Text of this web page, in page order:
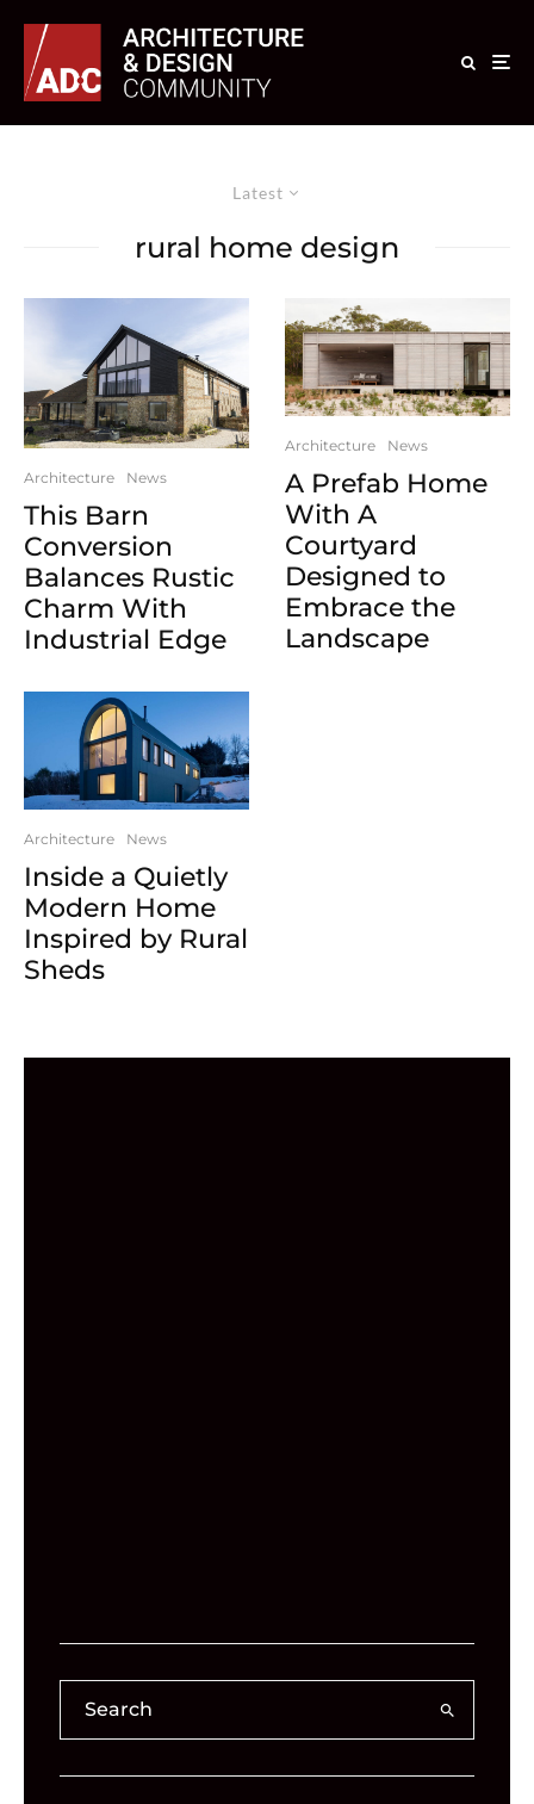
Latest
rural home design
Architecture News
This Barn
Conversion
Balances Rustic
Charm With
Industrial Edge
Architecture News
Inside a Quietly
Modern Home
Inspired by Rural
Sheds
Architecture News
A Prefab Home
With A
Courtyard
Designed to
Embrace the
Landscape